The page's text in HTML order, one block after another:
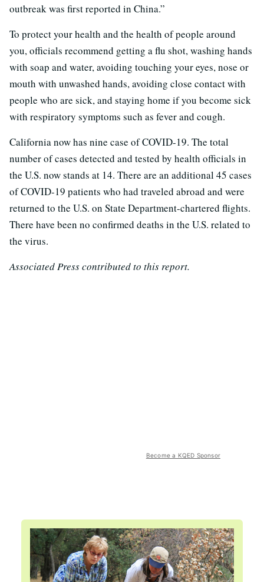
outbreak was first reported in China.”
To protect your health and the health of people around
you, officials recommend getting a flu shot, washing hands
with soap and water, avoiding touching your eyes, nose or
mouth with unwashed hands, avoiding close contact with
people who are sick, and staying home if you become sick
with respiratory symptoms such as fever and cough.
California now has nine case of COVID-19. The total
number of cases detected and tested by health officials in
the U.S. now stands at 14. There are an additional 45 cases
of COVID-19 patients who had traveled abroad and were
returned to the U.S. on State Department-chartered flights.
There have been no confirmed deaths in the U.S. related to
the virus.
Associated Press contributed to this report.
Become a KQED Sponsor